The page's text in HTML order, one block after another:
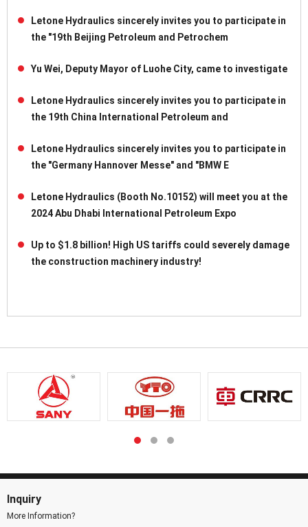
Letone Hydraulics sincerely invites you to participate in
the "19th Beijing Petroleum and Petrochem
Yu Wei, Deputy Mayor of Luohe City, came to investigate
Letone Hydraulics sincerely invites you to participate in
the 19th China International Petroleum and
Letone Hydraulics sincerely invites you to participate in
the "Germany Hannover Messe" and "BMW E
Letone Hydraulics (Booth No.10152) will meet you at the
2024 Abu Dhabi International Petroleum Expo
Up to $1.8 billion! High US tariffs could severely damage
the construction machinery industry!
Inquiry
More Information?